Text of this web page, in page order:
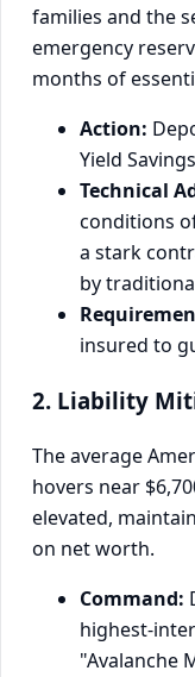
families and the
emergency
months of
Action:
Yield
Technical
conditions
a stark
by
insured to
2. Liability
The average
hovers near
elevated,
on net worth.
Command:
highest-
"Avalanche